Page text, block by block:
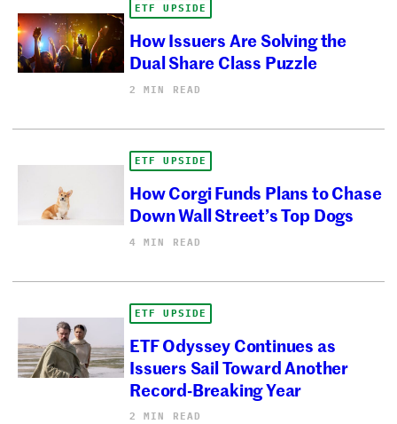
ETF UPSIDE
How Issuers Are Solving the
Dual Share Class Puzzle
2 MIN READ
ETF UPSIDE
How Corgi Funds Plans to Chase
Down Wall Street’s Top Dogs
4 MIN READ
ETF UPSIDE
ETF Odyssey Continues as
Issuers Sail Toward Another
Record-Breaking Year
2 MIN READ